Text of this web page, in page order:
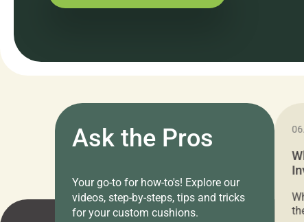
Ask the Pros
Your go-to for how-to's! Explore our
videos, step-by-steps, tips and tricks
for your custom cushions.
11.05.2024
Attention all home decor lovers! For three
days only, Cushion Pros by American Mills is